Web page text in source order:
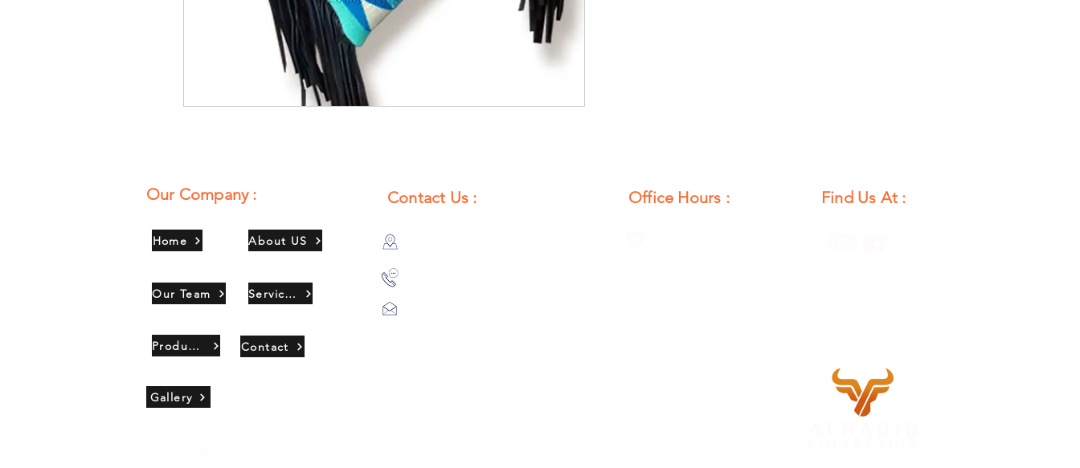
Our Company :
Home
Our Team
Products
About US
Services
Contact
Gallery
Contact Us : Office Hours : Find Us At :